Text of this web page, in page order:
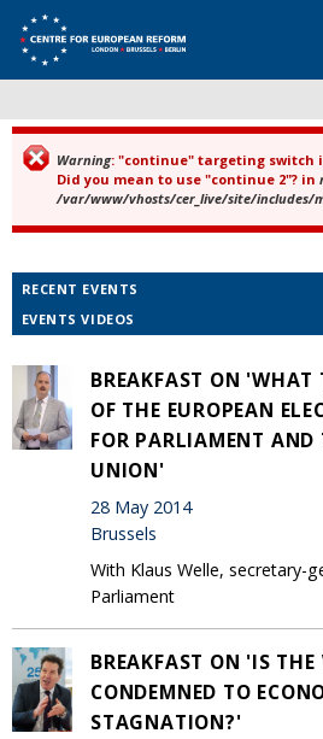
Error message
Warning: "continue" targeting switch
Did you mean to use "continue 2"? in
/var/www/vhosts/cer_live/site/includes/
RECENT EVENTS
EVENTS VIDEOS
BREAKFAST ON 'WHAT
OF THE EUROPEAN
FOR PARLIAMENT AND
UNION'
28 May 2014
Brussels
With Klaus Welle, secretary-
Parliament
BREAKFAST ON 'IS THE
CONDEMNED TO
STAGNATION?'